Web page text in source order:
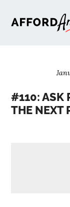
#110: ASK
THE NEXT